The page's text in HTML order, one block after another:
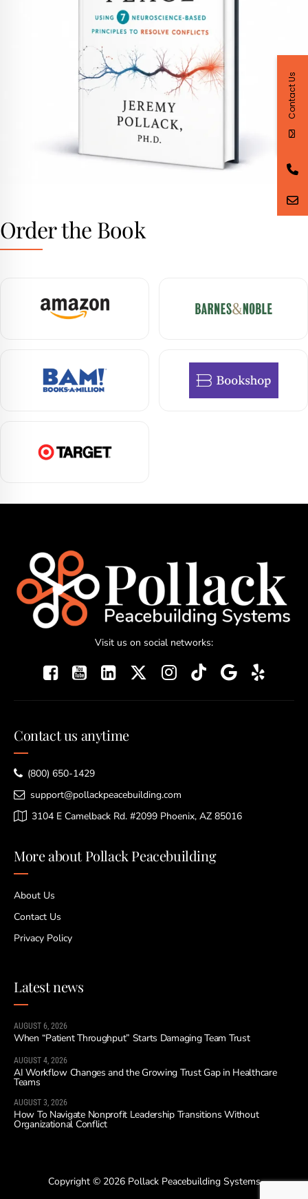
Order the Book
Visit us on social networks:
Contact us anytime
(800) 650-1429
support@pollackpeacebuilding.com
3104 E Camelback Rd. #2099 Phoenix, AZ 85016
More about Pollack Peacebuilding
About Us
Contact Us
Privacy Policy
Latest news
AUGUST 6, 2026
When “Patient Throughput” Starts Damaging Team Trust
AUGUST 4, 2026
AI Workflow Changes and the Growing Trust Gap in Healthcare
Teams
AUGUST 3, 2026
How To Navigate Nonprofit Leadership Transitions Without
Organizational Conflict
Copyright © 2026 Pollack Peacebuilding Systems
Contact Us